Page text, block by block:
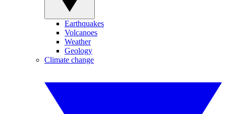
Earthquakes
Volcanoes
Weather
Geology
Climate change